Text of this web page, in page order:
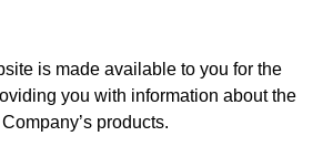
is made available to you for the
you with information about the
products.